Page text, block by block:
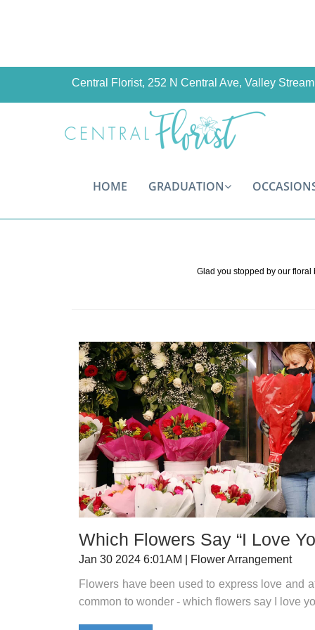
Central Florist, 252 N Central Ave, Valley
HOME GRADUATION
Glad you stopped by our
Which Flowers Say “I Love
Jan 30 2024 6:01AM | Flower Arrangement
Flowers have been used to express love and
common to wonder - which flowers say I love